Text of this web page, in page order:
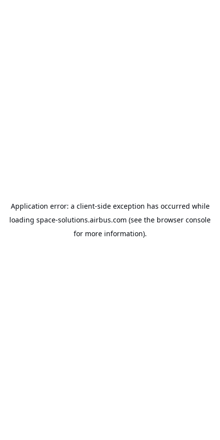
Application error: a client-side exception has occurred while
loading space-solutions.airbus.com (see the browser console
for more information).